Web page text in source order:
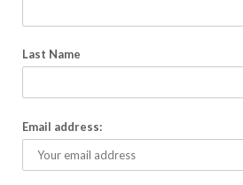
Last Name
Email address: